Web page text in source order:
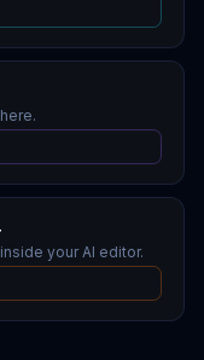
your AI editor.